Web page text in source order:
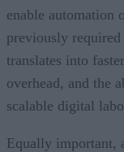
enable automation
previously
translates into
overhead, and the
scalable digital
Equally important,